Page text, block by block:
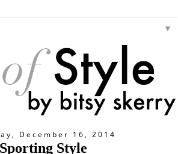
▼
December 16, 2014
Sporting Style